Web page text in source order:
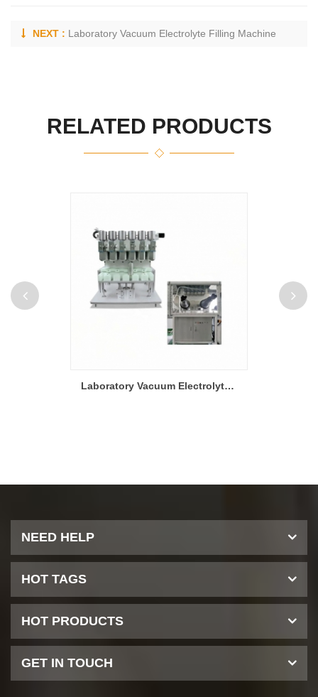
NEXT : Laboratory Vacuum Electrolyte Filling Machine
RELATED PRODUCTS
Laboratory Vacuum Electrolyte Filling Machine
NEED HELP
HOT TAGS
HOT PRODUCTS
GET IN TOUCH